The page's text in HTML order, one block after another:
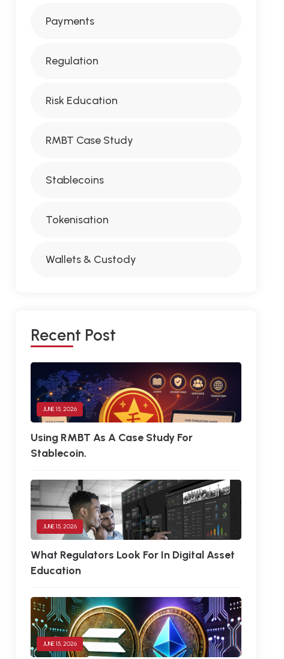
Payments
Regulation
Risk Education
RMBT Case Study
Stablecoins
Tokenisation
Wallets & Custody
RECENT POST
JUNE 15, 2026
Using RMBT As A Case Study For
Stablecoin.
JUNE 15, 2026
What Regulators Look For In Digital Asset
Education
JUNE 15, 2026